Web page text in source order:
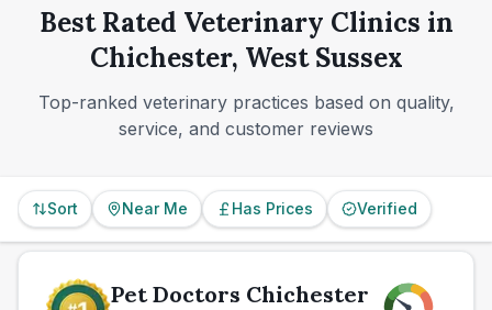
provider before you ever need it. For many
households, that will be the difference between a
convenient local setup and a stressful late-night
scramble.
Best Rated Veterinary Clinics in
Chichester, West Sussex
Top-ranked veterinary practices based on quality,
service, and customer reviews
Sort Near Me Has Prices Verified
Pet Doctors Chichester